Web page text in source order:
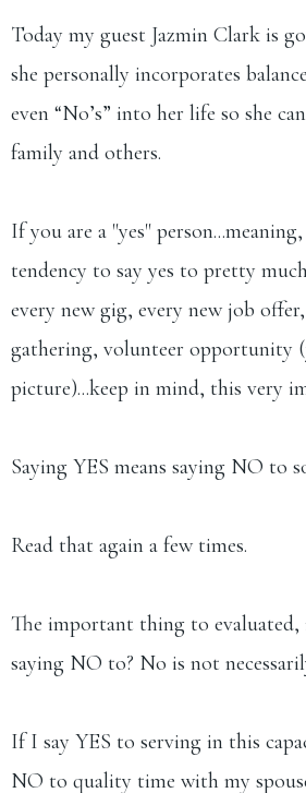
Today my guest Jazmin Clark is
she personally incorporates
even “No’s” into her life so she
family and others.
If you are a "yes"
tendency to say yes to pretty
every new gig, every new job
gathering, volunteer opportunity
picture)...keep in mind, this very
Saying YES means saying NO to
Read that again a few times.
The important thing to evaluated,
saying NO to? No is not
If I say YES to serving in this
NO to quality time with my